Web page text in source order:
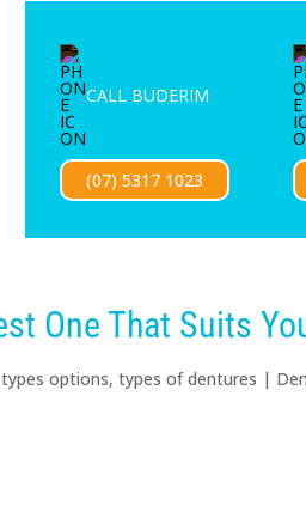
CALL BUDERIM
(07) 5317 1023
MOUTHGUARDS
news — our new website is coming
One That Suits
options,types of dentures |